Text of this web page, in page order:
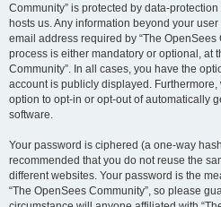
Community” is protected by data-
hosts us. Any information beyond your
email address required by “The
process is either mandatory or optional, at
Community”. In all cases, you have the
account is publicly displayed.
option to opt-in or opt-out of automatically
software.
Your password is ciphered (a one-way
recommended that you do not reuse the
different websites. Your password is the
“The OpenSees Community”, so please